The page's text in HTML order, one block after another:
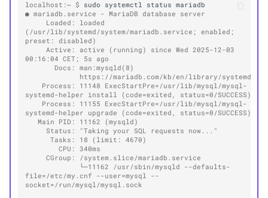
localhost:~ $ sudo systemctl status
● mariadb.service - MariaDB database server
     Loaded: loaded
(/usr/lib/systemd/system/mariadb.service; enabled;
preset: disabled)
     Active: active (running) since Wed 2025-12-03
00:16:04 CET; 5s ago
       Docs: man:mysqld(8)
             https://mariadb.com/kb/en/library/systemd/
    Process: 11148 ExecStartPre=/usr/lib/mysql/mysql-
systemd-helper install (code=exited, status=0/SUCCESS)
    Process: 11155 ExecStartPre=/usr/lib/mysql/mysql-
systemd-helper upgrade (code=exited, status=0/SUCCESS)
   Main PID: 11162 (mysqld)
     Status: "Taking your SQL requests now..."
      Tasks: 18 (limit: 4670)
        CPU: 340ms
     CGroup: /system.slice/mariadb.service
             └─11162 /usr/sbin/mysqld --defaults-
file=/etc/my.cnf --user=mysql --
socket=/run/mysql/mysql.sock